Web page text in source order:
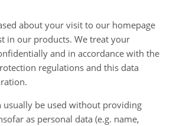
about your visit to our homepage
in our products. We treat your
and in accordance with the
regulations and this data
usually be used without providing
as personal data (e.g. name,